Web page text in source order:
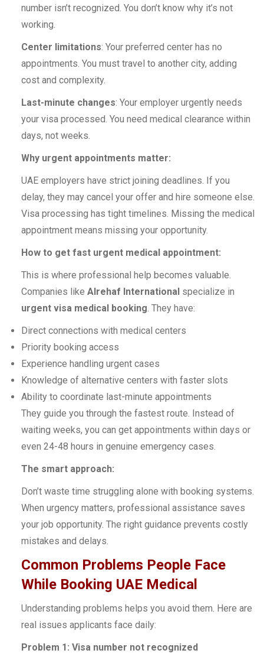
number isn’t recognized. You don’t know why it’s not
working.
Center limitations: Your preferred center has no
appointments. You must travel to another city, adding
cost and complexity.
Last-minute changes: Your employer urgently needs
your visa processed. You need medical clearance within
days, not weeks.
Why urgent appointments matter:
UAE employers have strict joining deadlines. If you
delay, they may cancel your offer and hire someone else.
Visa processing has tight timelines. Missing the medical
appointment means missing your opportunity.
How to get fast urgent medical appointment:
This is where professional help becomes valuable.
Companies like Alrehaf International specialize in
urgent visa medical booking. They have:
Direct connections with medical centers
Priority booking access
Experience handling urgent cases
Knowledge of alternative centers with faster slots
Ability to coordinate last-minute appointments
They guide you through the fastest route. Instead of
waiting weeks, you can get appointments within days or
even 24-48 hours in genuine emergency cases.
The smart approach:
Don’t waste time struggling alone with booking systems.
When urgency matters, professional assistance saves
your job opportunity. The right guidance prevents costly
mistakes and delays.
Common Problems People Face
While Booking UAE Medical
Understanding problems helps you avoid them. Here are
real issues applicants face daily:
Problem 1: Visa number not recognized